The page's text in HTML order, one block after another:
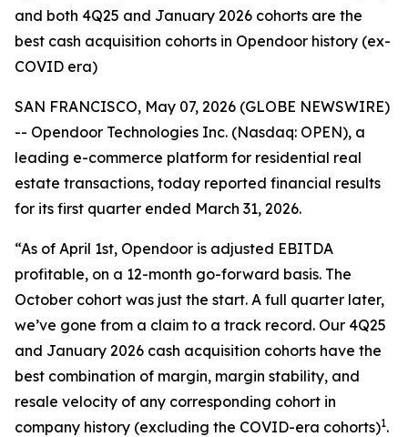
and both 4Q25 and January 2026 cohorts are the
best cash acquisition cohorts in Opendoor history (ex-
COVID era)
SAN FRANCISCO, May 07, 2026 (GLOBE NEWSWIRE)
-- Opendoor Technologies Inc. (Nasdaq: OPEN), a
leading e-commerce platform for residential real
estate transactions, today reported financial results
for its first quarter ended March 31, 2026.
“As of April 1st, Opendoor is adjusted EBITDA
profitable, on a 12-month go-forward basis. The
October cohort was just the start. A full quarter later,
we’ve gone from a claim to a track record. Our 4Q25
and January 2026 cash acquisition cohorts have the
best combination of margin, margin stability, and
resale velocity of any corresponding cohort in
company history (excluding the COVID-era cohorts)1.